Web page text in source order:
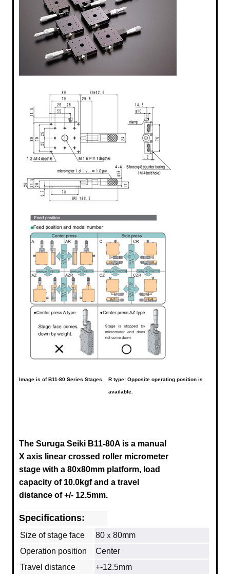
Image is of B11-80 Series Stages. R type: Opposite operating position is
available.
The Suruga Seiki B11-80A is a manual
X axis linear crossed roller micrometer
stage with a 80x80mm platform, load
capacity of 10.0kgf and a travel
distance of +/- 12.5mm.
Specifications:
Size of stage face
80ｘ80mm
Operation position
Center
Travel distance
+-12.5mm